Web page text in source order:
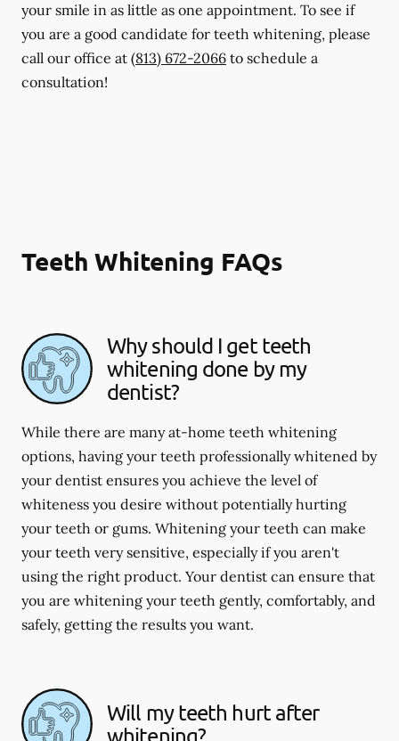
your smile in as little as one appointment. To see if
you are a good candidate for teeth whitening, please
call our office at (813) 672-2066 to schedule a
consultation!
Teeth Whitening FAQs
Why should I get teeth
whitening done by my
dentist?
While there are many at-home teeth whitening
options, having your teeth professionally whitened by
your dentist ensures you achieve the level of
whiteness you desire without potentially hurting
your teeth or gums. Whitening your teeth can make
your teeth very sensitive, especially if you aren't
using the right product. Your dentist can ensure that
you are whitening your teeth gently, comfortably, and
safely, getting the results you want.
Will my teeth hurt after
whitening?